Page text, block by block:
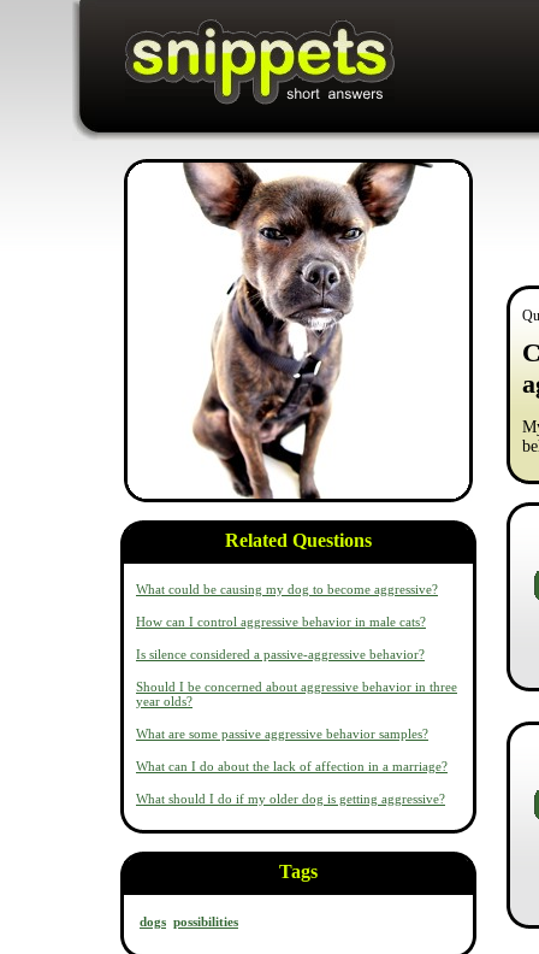
Related Questions
What could be causing my dog to become aggressive?
How can I control aggressive behavior in male cats?
Is silence considered a passive-aggressive behavior?
Should I be concerned about aggressive behavior in three
year olds?
What are some passive aggressive behavior samples?
What can I do about the lack of affection in a marriage?
What should I do if my older dog is getting aggressive?
Tags
dogs possibilities